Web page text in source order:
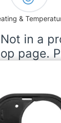
&
in a
page.